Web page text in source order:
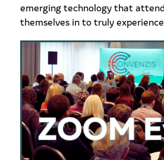
emerging technology that
themselves in to truly